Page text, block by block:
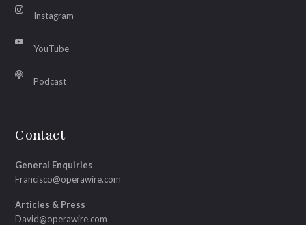
Instagram
YouTube
Podcast
Contact
General Enquiries
Francisco@operawire.com
Articles & Press
David@operawire.com